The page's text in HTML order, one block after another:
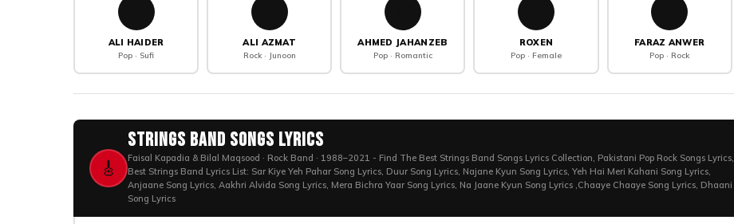
ALI HAIDER
Pop · Sufi
ALI AZMAT
Rock · Junoon
AHMED JAHANZEB
Pop · Romantic
ROXEN
Pop · Female
FARAZ ANWER
Pop · Rock
🎸
Strings Band Songs Lyrics
Faisal Kapadia & Bilal Maqsood · Rock Band · 1988–2021 - Find The Best Strings Band Songs Lyrics Collection, Pakistani Pop Rock Songs Lyrics,
Best Strings Band Lyrics List: Sar Kiye Yeh Pahar Song Lyrics, Duur Song Lyrics, Najane Kyun Song Lyrics, Yeh Hai Meri Kahani Song Lyrics,
Anjaane Song Lyrics, Aakhri Alvida Song Lyrics, Mera Bichra Yaar Song Lyrics, Na Jaane Kyun Song Lyrics ,Chaaye Chaaye Song Lyrics, Dhaani
Song Lyrics